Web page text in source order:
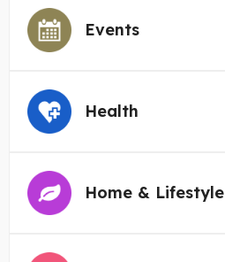
Events
Health
Home & Lifestyle